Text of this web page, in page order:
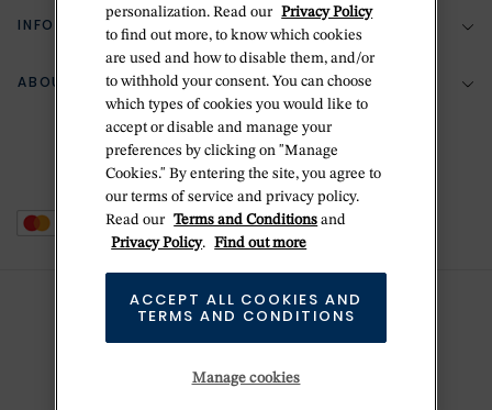
Return Policy
Zillion Jewelry Insurance
Delivery Information
Bespoke Design
Jewelry Repair
Ring Size Guide
INFORMATION
Your Security
Terms & Conditions
Privacy Policy
Cookie Policy
Do Not Sell Or Share My Personal Data
ABOUT BETTERIDGE
The Betteridge Difference
Stores
personalization. Read our Privacy Policy
to find out more, to know which cookies
are used and how to disable them, and/or
to withhold your consent. You can choose
which types of cookies you would like to
accept or disable and manage your
preferences by clicking on "Manage
Cookies." By entering the site, you agree to
our terms of service and privacy policy.
Read our Terms and Conditions and
Privacy Policy. Find out more
Manage cookies
ACCEPT ALL COOKIES AND
TERMS AND CONDITIONS